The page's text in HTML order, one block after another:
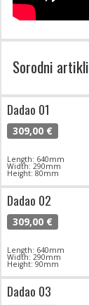
Sorodni artikli
Dadao 01
309,00 €
Length: 640mm
Width: 290mm
Height: 80mm
Dadao 02
309,00 €
Length: 640mm
Width: 290mm
Height: 90mm
Dadao 03